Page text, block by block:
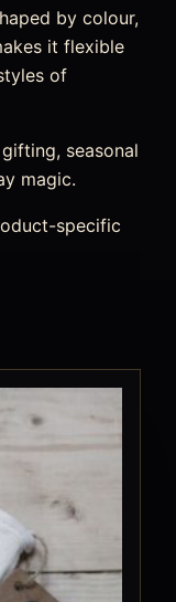
by colour,
it flexible
of
seasonal
magic.
specific